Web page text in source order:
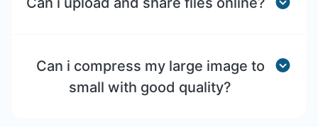
Can i compress my large image to
small with good quality?